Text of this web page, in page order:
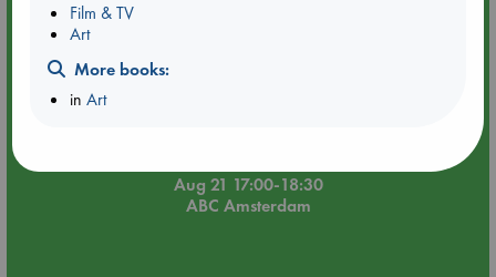
Aug 21 17:00-18:30
ABC Amsterdam
Film & TV
Art
More books:
inArt